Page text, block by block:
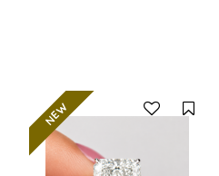
Compare